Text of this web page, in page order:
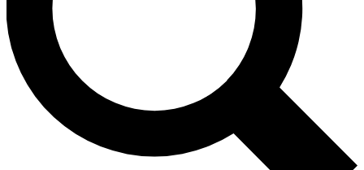
Contact me with news and offers from other Future brands
By submitting your information you agree to the Terms & Conditions and
and are aged 16 or over.